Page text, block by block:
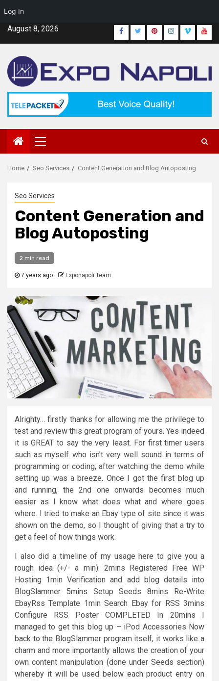
Log In
SkipAugust 8, 2026 Facebook
TwitterPinterestInstagram
Vimeo
Primary
Menu
Home Seo Services Content Generation and Blog Autoposting
Seo Services
Content Generation and
Blog Autoposting
2 min read
7 years ago Exponapoli Team
Alrighty… firstly thanks for allowing me the privilege to
test and review this great program of yours. Yes indeed
it is GREAT to say the very least. For first timer users
such as myself who isn’t very well sound in terms of
programming or coding, after watching the demo while
setting up was a breeze. Once I got the first blog up
and running, the 2nd one onwards becomes much
easier as I know what does what and where goes
where. I tried to make an Ebay type of site since it was
shown on the demo, so I thought of giving that a try to
get a feel of how things work.
I also did a timeline of my usage here to give you a
rough idea (+/- a min): 2mins Registered Free WP
Hosting 1min Verification and add blog details into
BlogSlammer 5mins Setup Seeds 8mins Re-Write
EbayRss Template 1min Search Ebay for RSS 3mins
Configure RSS Poster COMPLETED In 20mins I
managed to get this blog up – iPod Accessories Now
back to the BlogSlammer program itself, it works like a
charm and more importantly allows the creation of your
own content manipulation (done under Seeds section)
whereby it will be used below each product entry on